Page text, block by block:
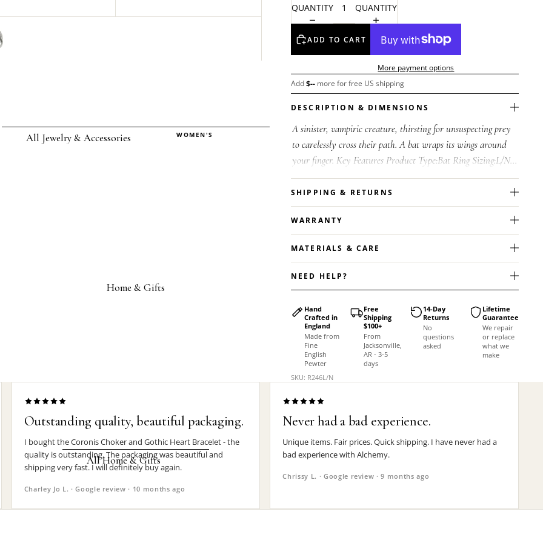
All Jewelry & Accessories WOMEN'S
Earrings
Pendants
Necklaces
Home & Gifts
All Home & Gifts
DECOR
Candle Holders
QUANTITY QUANTITY
ADD TO CART
More payment options
Add$-- more for free US shipping
DESCRIPTION & DIMENSIONS
A sinister, vampiric creature, thirsting for unsuspecting prey
to carelessly cross their path. A bat wraps its wings around
your finger. Key Features Product Type:Bat Ring Sizing:L/N =
6/7, Q/T = 8...
SHIPPING & RETURNS
WARRANTY
MATERIALS & CARE
NEED HELP?
Hand
Crafted in
England
Made from
Fine
English
Pewter
Free
Shipping
$100+
From
Jacksonville,
AR - 3-5
days
14-Day
Returns
No
questions
asked
Lifetime
Guarantee
We repair
or replace
what we
make
SKU: R246L/N
Outstanding quality, beautiful packaging.
I bought the Coronis Choker and Gothic Heart Bracelet - the
quality is outstanding. The packaging was beautiful and
shipping very fast. I will definitely buy again.
Charley Jo L. · Google review · 10 months ago
Never had a bad experience.
Unique items. Fair prices. Quick shipping. I have never had a
bad experience with Alchemy.
Chrissy L. · Google review · 9 months ago